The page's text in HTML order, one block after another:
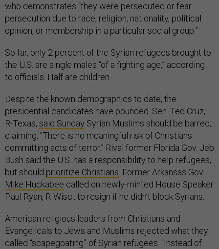
who demonstrates “they were persecuted or fear
persecution due to race, religion, nationality, political
opinion, or membership in a particular social group.”
So far, only 2 percent of the Syrian refugees brought to
the U.S. are single males “of a fighting age,” according
to officials. Half are children.
Despite the known demographics to date, the
presidential candidates have pounced. Sen. Ted Cruz,
R-Texas, said Sunday Syrian Muslims should be barred,
claiming, "There is no meaningful risk of Christians
committing acts of terror.” Rival former Florida Gov. Jeb
Bush said the U.S. has a responsibility to help refugees,
but should prioritize Christians . Former Arkansas Gov.
Mike Huckabee called on newly-minted House Speaker
Paul Ryan, R-Wisc., to resign if he didn’t block Syrians.
American religious leaders from Christians and
Evangelicals to Jews and Muslims rejected what they
called “scapegoating” of Syrian refugees. "Instead of